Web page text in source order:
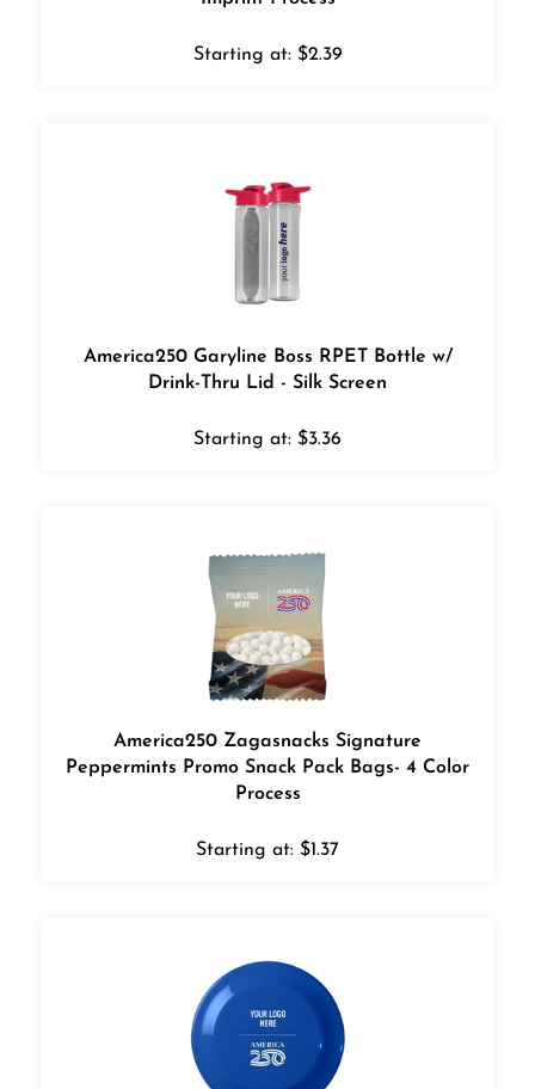
Starting at: $2.39
America250 Garyline Boss RPET Bottle w/
Drink-Thru Lid - Silk Screen
Starting at: $3.36
America250 Zagasnacks Signature
Peppermints Promo Snack Pack Bags- 4 Color
Process
Starting at: $1.37